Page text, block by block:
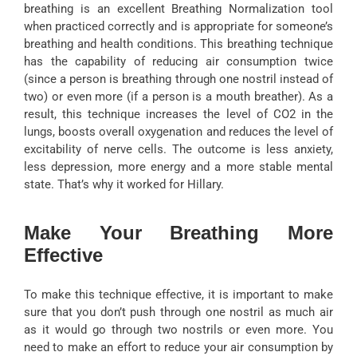
breathing is an excellent Breathing Normalization tool
when practiced correctly and is appropriate for someone’s
breathing and health conditions. This breathing technique
has the capability of reducing air consumption twice
(since a person is breathing through one nostril instead of
two) or even more (if a person is a mouth breather). As a
result, this technique increases the level of CO2 in the
lungs, boosts overall oxygenation and reduces the level of
excitability of nerve cells. The outcome is less anxiety,
less depression, more energy and a more stable mental
state. That’s why it worked for Hillary.
Make Your Breathing More
Effective
To make this technique effective, it is important to make
sure that you don’t push through one nostril as much air
as it would go through two nostrils or even more. You
need to make an effort to reduce your air consumption by